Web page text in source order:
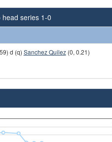
series 1-0
d (q) Sanchez Quilez(0, 0.21)